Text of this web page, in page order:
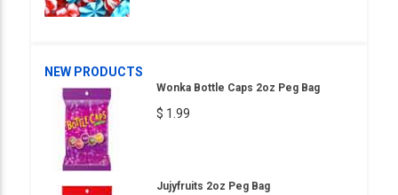
NEW PRODUCTS
Wonka Bottle Caps 2oz Peg Bag
$ 1.99
Jujyfruits 2oz Peg Bag